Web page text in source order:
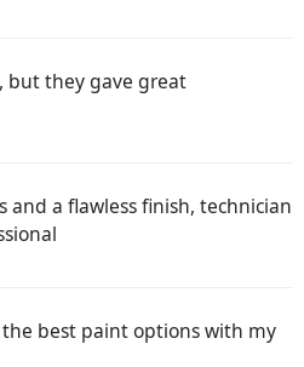
but they gave great
and a flawless finish, technician
best paint options with my